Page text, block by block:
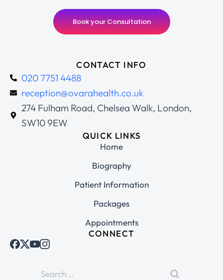
Book your Consultation
CONTACT INFO
020 7751 4488
reception@ovarahealth.co.uk
274 Fulham Road, Chelsea Walk, London,
SW10 9EW
QUICK LINKS
Home
Biography
Patient Information
Packages
Appointments
CONNECT